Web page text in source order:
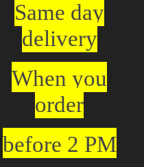
Same day
delivery
When you
order
before 2 PM